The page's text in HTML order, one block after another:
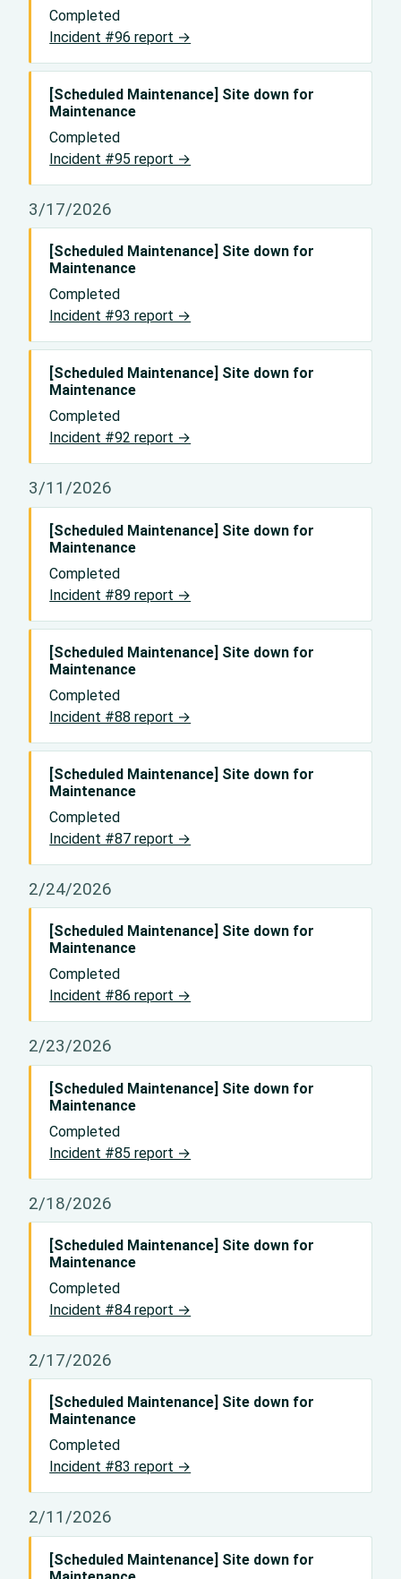
Completed
Incident #96 report →
[Scheduled Maintenance] Site down for
Maintenance
Completed
Incident #95 report →
3/17/2026
[Scheduled Maintenance] Site down for
Maintenance
Completed
Incident #93 report →
[Scheduled Maintenance] Site down for
Maintenance
Completed
Incident #92 report →
3/11/2026
[Scheduled Maintenance] Site down for
Maintenance
Completed
Incident #89 report →
[Scheduled Maintenance] Site down for
Maintenance
Completed
Incident #88 report →
[Scheduled Maintenance] Site down for
Maintenance
Completed
Incident #87 report →
2/24/2026
[Scheduled Maintenance] Site down for
Maintenance
Completed
Incident #86 report →
2/23/2026
[Scheduled Maintenance] Site down for
Maintenance
Completed
Incident #85 report →
2/18/2026
[Scheduled Maintenance] Site down for
Maintenance
Completed
Incident #84 report →
2/17/2026
[Scheduled Maintenance] Site down for
Maintenance
Completed
Incident #83 report →
2/11/2026
[Scheduled Maintenance] Site down for